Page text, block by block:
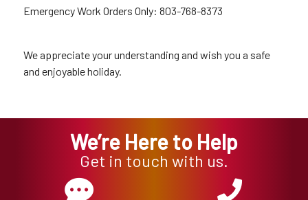
Emergency Work Orders Only: 803-768-8373
We appreciate your understanding and wish you a safe
and enjoyable holiday.
We’re Here to Help
Get in touch with us.